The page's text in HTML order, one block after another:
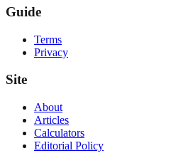
Guide
Terms
Privacy
Site
About
Articles
Calculators
Editorial Policy